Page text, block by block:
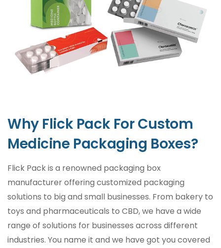
Medicines need to be taken care of for many
reasons as it may have adverse effects on a
patient’s health if not taken seriously. For
instance, exposure to heat, moisture, and air
may cause a disturbance in medicine
Create a Goodwill for Your
Brand
Pharmaceutical products need to go through
several inspections and testings to meet the
ISO-9001 standards. Without the
certifications and standards mentioned on
medicine packaging, you may fail to convert
customers.
Why Flick Pack For Custom
Medicine Packaging Boxes?
Flick Pack is a renowned packaging box
manufacturer offering customized packaging
solutions to big and small businesses. From bakery to
toys and pharmaceuticals to CBD, we have a wide
range of solutions for businesses across different
industries. You name it and we have got you covered